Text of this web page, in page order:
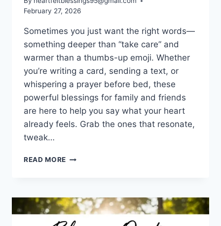
February 27, 2026
Sometimes you just want the right words—
something deeper than “take care” and
warmer than a thumbs-up emoji. Whether
you’re writing a card, sending a text, or
whispering a prayer before bed, these
powerful blessings for family and friends
are here to help you say what your heart
already feels. Grab the ones that resonate,
tweak…
READ MORE POWERFUL
AND
FRIENDS